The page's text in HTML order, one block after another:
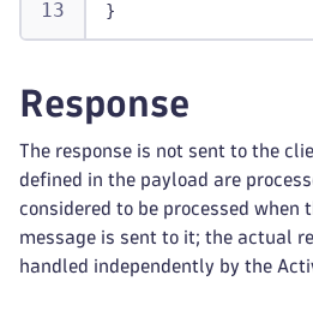
}
Response
The response is not sent to the
defined in the payload are
considered to be processed when
message is sent to it; the actual
handled independently by the